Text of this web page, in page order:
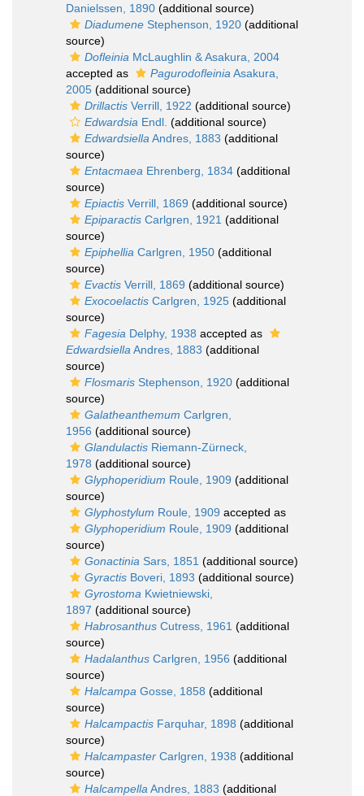
Danielssen, 1890 (additional source)
Diadumene Stephenson, 1920 (additional
source)
Dofleinia McLaughlin & Asakura, 2004
accepted as
Pagurodofleinia Asakura,
2005 (additional source)
Drillactis Verrill, 1922 (additional source)
Edwardsia Endl. (additional source)
Edwardsiella Andres, 1883 (additional
source)
Entacmaea Ehrenberg, 1834 (additional
source)
Epiactis Verrill, 1869 (additional source)
Epiparactis Carlgren, 1921 (additional
source)
Epiphellia Carlgren, 1950 (additional
source)
Evactis Verrill, 1869 (additional source)
Exocoelactis Carlgren, 1925 (additional
source)
Fagesia Delphy, 1938 accepted as
Edwardsiella Andres, 1883 (additional
source)
Flosmaris Stephenson, 1920 (additional
source)
Galatheanthemum Carlgren,
1956 (additional source)
Glandulactis Riemann-Zürneck,
1978 (additional source)
Glyphoperidium Roule, 1909 (additional
source)
Glyphostylum Roule, 1909 accepted as
Glyphoperidium Roule, 1909 (additional
source)
Gonactinia Sars, 1851 (additional source)
Gyractis Boveri, 1893 (additional source)
Gyrostoma Kwietniewski,
1897 (additional source)
Habrosanthus Cutress, 1961 (additional
source)
Hadalanthus Carlgren, 1956 (additional
source)
Halcampa Gosse, 1858 (additional
source)
Halcampactis Farquhar, 1898 (additional
source)
Halcampaster Carlgren, 1938 (additional
source)
Halcampella Andres, 1883 (additional